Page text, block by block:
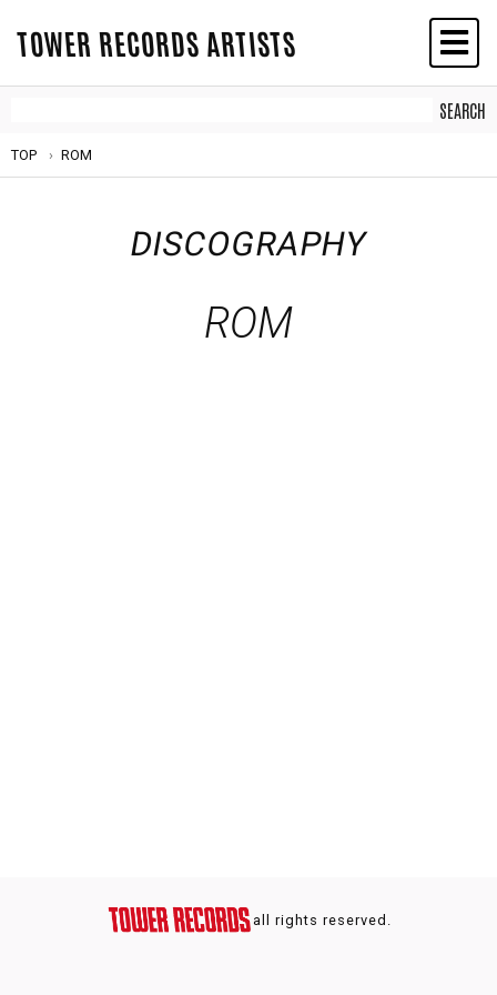
TOWER RECORDS ARTISTS
TOP ROM
DISCOGRAPHY
ROM
all rights reserved.